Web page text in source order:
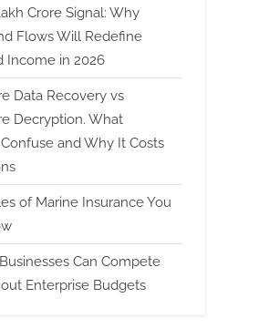
Crore Signal: Why
Flows Will Redefine
Income in 2026
Data Recovery vs
Decryption. What
and Why It Costs
of Marine Insurance You
Can Compete
Enterprise Budgets